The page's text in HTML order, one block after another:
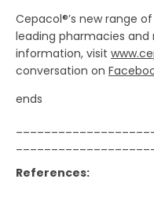
Cepacol®’s new range
leading pharmacies and
information, visit
conversation on
ends
References: